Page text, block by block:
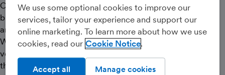
Our team has a wealth of knowledge across a range of
business sectors and provide accountancy, taxation
and business support services for clients of all sizes.
We are committed to providing our clients with the
very best advice and support to help them achieve
their goals.
We use some optional cookies to improve our
services, tailor your experience and support our
online marketing. To learn more about how we use
cookies, read our Cookie Notice
Manage cookies
Accept all